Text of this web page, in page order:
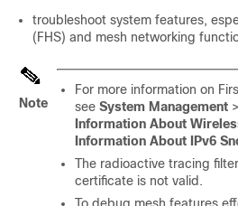
troubleshoot system features,
(FHS) and mesh networking
Note
For more information on
see System Management >
Information About
Information About IPv6
The radioactive tracing
certificate is not valid.